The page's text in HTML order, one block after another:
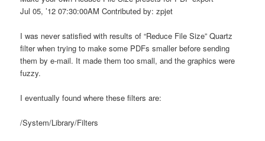
Jul 05, ’12 07:30:00AM Contributed by: zpjet
I was never satisfied with results of “Reduce File Size” Quartz
filter when trying to make some PDFs smaller before sending
them by e-mail. It made them too small, and the graphics were
fuzzy.
I eventually found where these filters are:
/System/Library/Filters